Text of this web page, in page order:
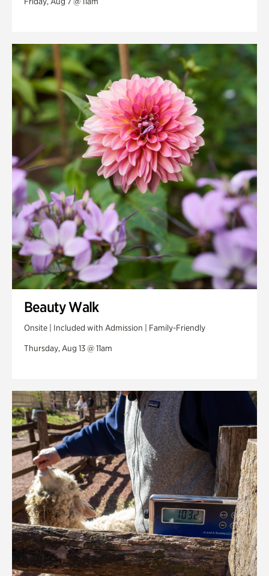
Beauty Walk
Onsite | Included with Admission | Family-Friendly
Thursday, Aug 13 @ 11am